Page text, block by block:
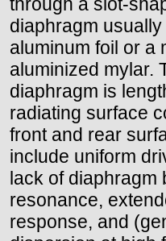
through a slot-
diaphragm
aluminum foil or a
aluminized mylar.
diaphragm is
radiating surface
front and rear
include uniform
lack of diaphragm
resonance,
response, and